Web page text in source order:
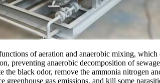
of aeration and anaerobic mixing,
preventing anaerobic decomposition of
the black odor, remove the ammonia nitrogen
greenhouse gas emissions, and kill some